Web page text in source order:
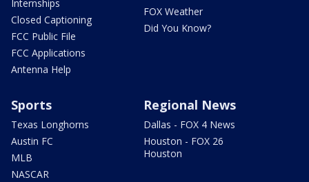
Internships
Closed Captioning
FCC Public File
FCC Applications
Antenna Help
FOX Weather
Did You Know?
Sports
Texas Longhorns
Austin FC
MLB
NASCAR
Regional News
Dallas - FOX 4 News
Houston - FOX 26
Houston